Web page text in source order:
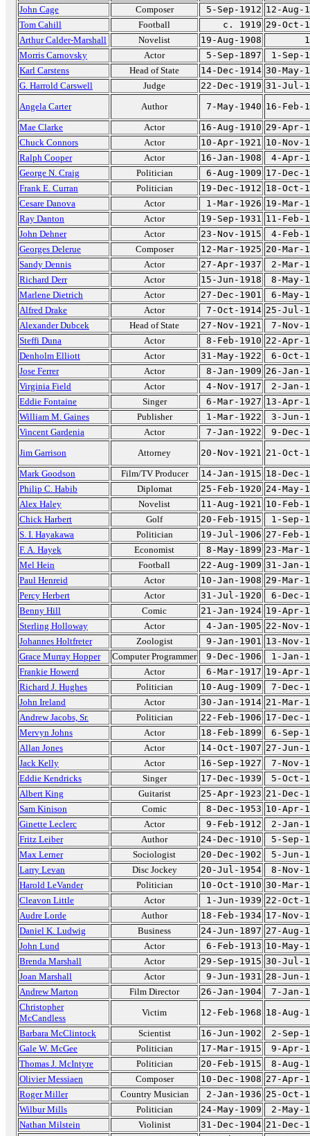
John Cage
Composer 5-Sep-1912 12-Aug-
Tom Cahill
Football c. 1919 29-Oct-
Arthur Calder-Marshall
Novelist 19-Aug-1908
Morris Carnovsky
Actor 5-Sep-1897
1-Sep-
Karl Carstens
Head of State 14-Dec-1914 30-May-
G. Harrold Carswell
Judge 22-Dec-1919 31-Jul-
Angela Carter
Author 7-May-1940 16-Feb-
Mae Clarke
Actor 16-Aug-1910 29-Apr-
Chuck Connors
Actor 10-Apr-1921 10-Nov-
Ralph Cooper
Actor 16-Jan-1908
4-Apr-
George N. Craig
Politician 6-Aug-1909 17-Dec-
Frank E. Curran
Politician 19-Dec-1912 18-Oct-
Cesare Danova
Actor 1-Mar-1926 19-Mar-
Ray Danton
Actor 19-Sep-1931 11-Feb-
John Dehner
Actor 23-Nov-1915
4-Feb-
Georges Delerue
Composer 12-Mar-1925 20-Mar-
Sandy Dennis
Actor 27-Apr-1937
2-Mar-
Richard Derr
Actor 15-Jun-1918
8-May-
Marlene Dietrich
Actor 27-Dec-1901
6-May-
Alfred Drake
Actor 7-Oct-1914 25-Jul-
Alexander Dubcek
Head of State 27-Nov-1921
7-Nov-
Steffi Duna
Actor 8-Feb-1910 22-Apr-
Denholm Elliott
Actor 31-May-1922
6-Oct-
Jose Ferrer
Actor 8-Jan-1909 26-Jan-
Virginia Field
Actor 4-Nov-1917
2-Jan-
Eddie Fontaine
Singer 6-Mar-1927 13-Apr-
William M. Gaines
Publisher 1-Mar-1922
3-Jun-
Vincent Gardenia
Actor 7-Jan-1922
9-Dec-
Jim Garrison
Attorney 20-Nov-1921 21-Oct-
Mark Goodson
Film/TV Producer 14-Jan-1915 18-Dec-
Philip C. Habib
Diplomat 25-Feb-1920 24-May-
Alex Haley
Novelist 11-Aug-1921 10-Feb-
Chick Harbert
Golf 20-Feb-1915
1-Sep-
S. I. Hayakawa
Politician 19-Jul-1906 27-Feb-
F. A. Hayek
Economist 8-May-1899 23-Mar-
Mel Hein
Football 22-Aug-1909 31-Jan-
Paul Henreid
Actor 10-Jan-1908 29-Mar-
Percy Herbert
Actor 31-Jul-1920
6-Dec-
Benny Hill
Comic 21-Jan-1924 19-Apr-
Sterling Holloway
Actor 4-Jan-1905 22-Nov-
Johannes Holtfreter
Zoologist 9-Jan-1901 13-Nov-
Grace Murray Hopper
Computer Programmer 9-Dec-1906
1-Jan-
Frankie Howerd
Actor 6-Mar-1917 19-Apr-
Richard J. Hughes
Politician 10-Aug-1909
7-Dec-
John Ireland
Actor 30-Jan-1914 21-Mar-
Andrew Jacobs, Sr.
Politician 22-Feb-1906 17-Dec-
Mervyn Johns
Actor 18-Feb-1899
6-Sep-
Allan Jones
Actor 14-Oct-1907 27-Jun-
Jack Kelly
Actor 16-Sep-1927
7-Nov-
Eddie Kendricks
Singer 17-Dec-1939
5-Oct-
Albert King
Guitarist 25-Apr-1923 21-Dec-
Sam Kinison
Comic 8-Dec-1953 10-Apr-
Ginette Leclerc
Actor 9-Feb-1912
2-Jan-
Fritz Leiber
Author 24-Dec-1910
5-Sep-
Max Lerner
Sociologist 20-Dec-1902
5-Jun-
Larry Levan
Disc Jockey 20-Jul-1954
8-Nov-
Harold LeVander
Politician 10-Oct-1910 30-Mar-
Cleavon Little
Actor 1-Jun-1939 22-Oct-
Audre Lorde
Author 18-Feb-1934 17-Nov-
Daniel K. Ludwig
Business 24-Jun-1897 27-Aug-
John Lund
Actor 6-Feb-1913 10-May-
Brenda Marshall
Actor 29-Sep-1915 30-Jul-
Joan Marshall
Actor 9-Jun-1931 28-Jun-
Andrew Marton
Film Director 26-Jan-1904
7-Jan-
Christopher
McCandless
Victim 12-Feb-1968 18-Aug-
Barbara McClintock
Scientist 16-Jun-1902
2-Sep-
Gale W. McGee
Politician 17-Mar-1915
9-Apr-
Thomas J. McIntyre
Politician 20-Feb-1915
8-Aug-
Olivier Messiaen
Composer 10-Dec-1908 27-Apr-
Roger Miller
Country Musician 2-Jan-1936 25-Oct-
Wilbur Mills
Politician 24-May-1909
2-May-
Nathan Milstein
Violinist 31-Dec-1904 21-Dec-